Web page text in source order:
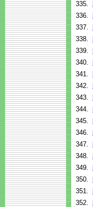
335.
336.
337.
338.
339.
340.
341.
342.
343.
344.
345.
346.
347.
348.
349.
350.
351.
352.